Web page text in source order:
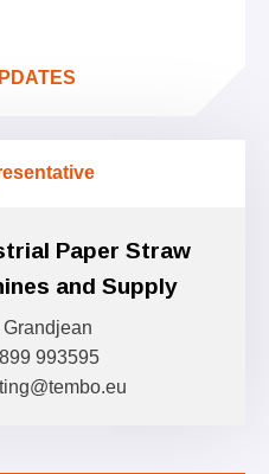
Paper Straw
and Supply
Grandjean
993595